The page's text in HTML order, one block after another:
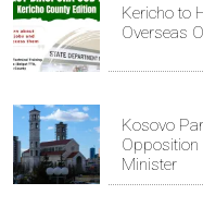
Kericho to
Overseas
Kosovo
Minister